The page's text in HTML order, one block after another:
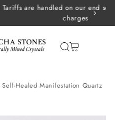
our end so there are no extra
Healed Manifestation Quartz